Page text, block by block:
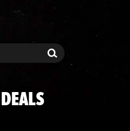
Search
DEALS